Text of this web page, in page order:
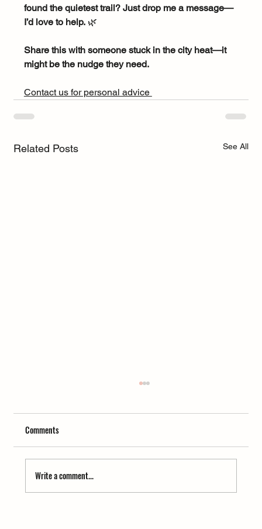
found the quietest trail? Just drop me a message—
I’d love to help. 🌿
Share this with someone stuck in the city heat—it
might be the nudge they need.
Contact us for personal advice
Related Posts See All
Comments
Write a comment...